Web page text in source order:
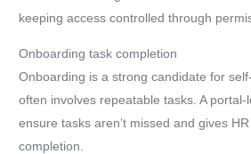
keeping access controlled through
Onboarding task completion
Onboarding is a strong candidate for
often involves repeatable tasks. A
ensure tasks aren’t missed and gives
completion.